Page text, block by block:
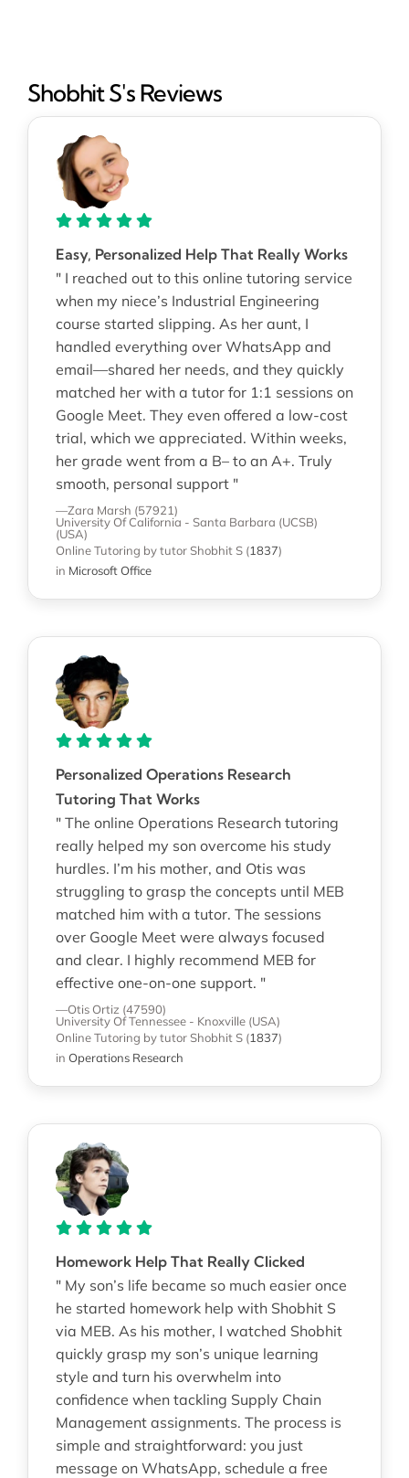
Shobhit S's Reviews
Easy, Personalized Help That Really Works
" I reached out to this online tutoring service
when my niece’s Industrial Engineering
course started slipping. As her aunt, I
handled everything over WhatsApp and
email—shared her needs, and they quickly
matched her with a tutor for 1:1 sessions on
Google Meet. They even offered a low-cost
trial, which we appreciated. Within weeks,
her grade went from a B– to an A+. Truly
smooth, personal support "
—Zara Marsh (57921)
University Of California - Santa Barbara (UCSB)
(USA)
Online Tutoring by tutor Shobhit S (1837)
in Microsoft Office
Personalized Operations Research
Tutoring That Works
" The online Operations Research tutoring
really helped my son overcome his study
hurdles. I’m his mother, and Otis was
struggling to grasp the concepts until MEB
matched him with a tutor. The sessions
over Google Meet were always focused
and clear. I highly recommend MEB for
effective one-on-one support. "
—Otis Ortiz (47590)
University Of Tennessee - Knoxville (USA)
Online Tutoring by tutor Shobhit S (1837)
in Operations Research
Homework Help That Really Clicked
" My son’s life became so much easier once
he started homework help with Shobhit S
via MEB. As his mother, I watched Shobhit
quickly grasp my son’s unique learning
style and turn his overwhelm into
confidence when tackling Supply Chain
Management assignments. The process is
simple and straightforward: you just
message on WhatsApp, schedule a free